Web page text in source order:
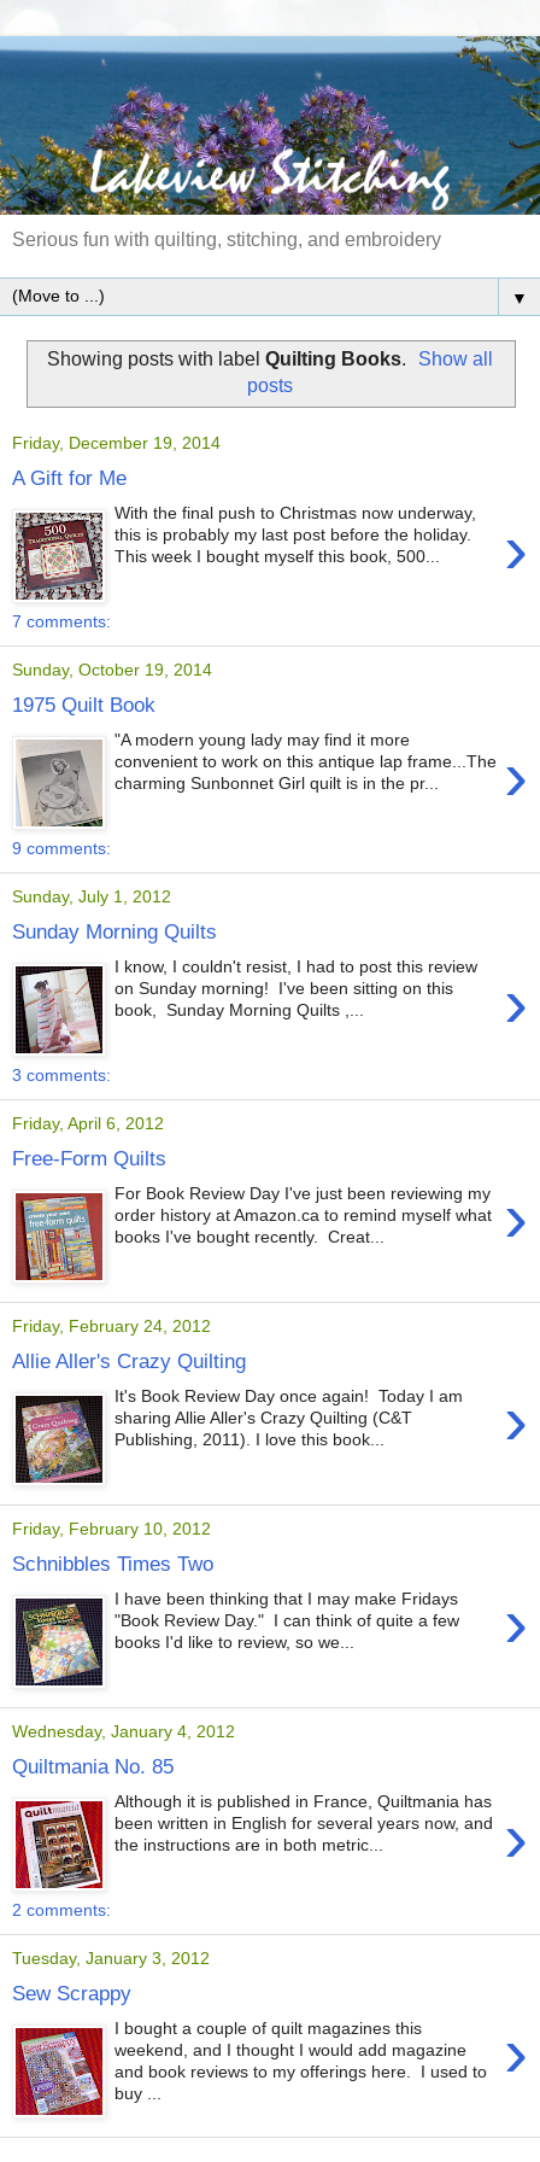
Serious fun with quilting, stitching, and embroidery
▼
Showing posts with label Quilting Books.
Show all
posts
Friday, December 19, 2014
A Gift for Me
›
With the final push to Christmas now underway,
this is probably my last post before the holiday.
This week I bought myself this book, 500...
7 comments:
Sunday, October 19, 2014
1975 Quilt Book
›
"A modern young lady may find it more
convenient to work on this antique lap frame...The
charming Sunbonnet Girl quilt is in the pr...
9 comments:
Sunday, July 1, 2012
Sunday Morning Quilts
›
I know, I couldn't resist, I had to post this review
on Sunday morning! I've been sitting on this
book, Sunday Morning Quilts ,...
3 comments:
Friday, April 6, 2012
Free-Form Quilts
›
For Book Review Day I've just been reviewing my
order history at Amazon.ca to remind myself what
books I've bought recently. Creat...
Friday, February 24, 2012
Allie Aller's Crazy Quilting
›
It's Book Review Day once again! Today I am
sharing Allie Aller's Crazy Quilting (C&T
Publishing, 2011). I love this book...
Friday, February 10, 2012
Schnibbles Times Two
›
I have been thinking that I may make Fridays
"Book Review Day." I can think of quite a few
books I'd like to review, so we...
Wednesday, January 4, 2012
Quiltmania No. 85
›
Although it is published in France, Quiltmania has
been written in English for several years now, and
the instructions are in both metric...
2 comments:
Tuesday, January 3, 2012
Sew Scrappy
›
I bought a couple of quilt magazines this
weekend, and I thought I would add magazine
and book reviews to my offerings here. I used to
buy ...